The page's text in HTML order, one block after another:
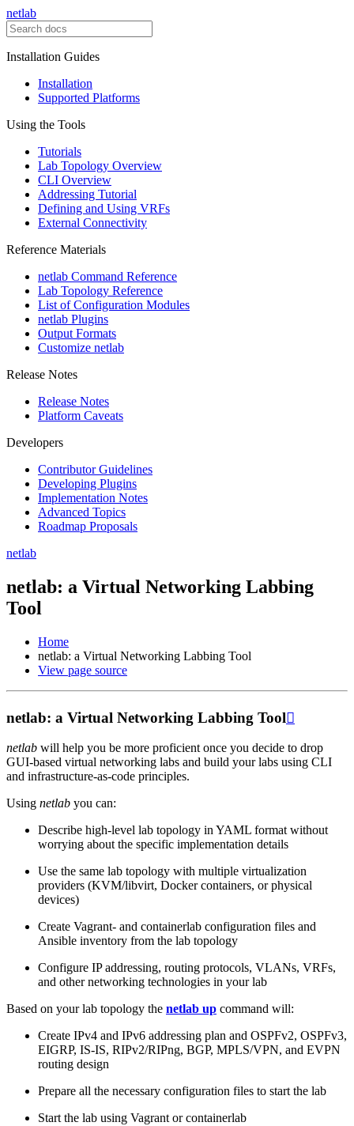
netlab
Installation Guides
Installation
Supported Platforms
Using the Tools
Tutorials
Lab Topology Overview
CLI Overview
Addressing Tutorial
Defining and Using VRFs
External Connectivity
Reference Materials
netlab Command Reference
Lab Topology Reference
List of Configuration Modules
netlab Plugins
Output Formats
Customize netlab
Release Notes
Release Notes
Platform Caveats
Developers
Contributor Guidelines
Developing Plugins
Implementation Notes
Advanced Topics
Roadmap Proposals
netlab
netlab: a Virtual Networking Labbing
Tool
Home
netlab: a Virtual Networking Labbing Tool
View page source
netlab: a Virtual Networking Labbing Tool
netlab will help you be more proficient once you decide to drop
GUI-based virtual networking labs and build your labs using CLI
and infrastructure-as-code principles.
Using netlab you can:
Describe high-level lab topology in YAML format without
worrying about the specific implementation details
Use the same lab topology with multiple virtualization
providers (KVM/libvirt, Docker containers, or physical
devices)
Create Vagrant- and containerlab configuration files and
Ansible inventory from the lab topology
Configure IP addressing, routing protocols, VLANs, VRFs,
and other networking technologies in your lab
Based on your lab topology the netlab up command will:
Create IPv4 and IPv6 addressing plan and OSPFv2, OSPFv3,
EIGRP, IS-IS, RIPv2/RIPng, BGP, MPLS/VPN, and EVPN
routing design
Prepare all the necessary configuration files to start the lab
Start the lab using Vagrant or containerlab